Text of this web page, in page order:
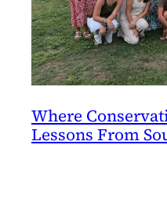
Where
Lessons From